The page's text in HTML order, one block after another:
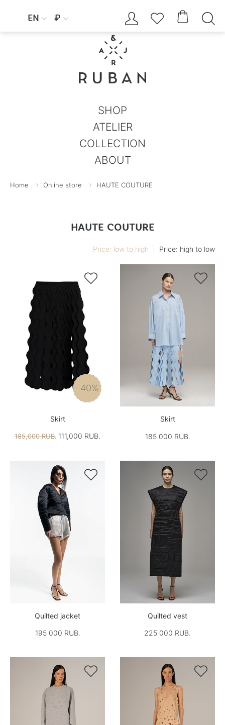
EN  ₽     
SHOP
ATELIER
COLLECTION
ABOUT
Home Online store HAUTE COUTURE
HAUTE COUTURE
Price: low to high Price: high to low

-40%
Skirt
185,000 RUB. 111,000 RUB.

Skirt
185 000 RUB.

Quilted jacket
195 000 RUB.

Quilted vest
225 000 RUB.
 